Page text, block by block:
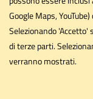
Dipartimento
Google Maps,
Selezionando 'Accetto'
di terze parti.
verranno mostrati.